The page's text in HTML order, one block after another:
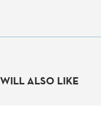
ALSO LIKE